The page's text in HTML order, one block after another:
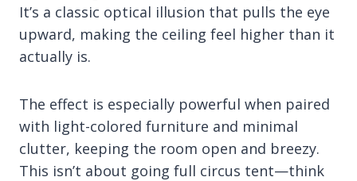
It’s a classic optical illusion that pulls the eye
upward, making the ceiling feel higher than it
actually is.
The effect is especially powerful when paired
with light-colored furniture and minimal
clutter, keeping the room open and breezy.
This isn’t about going full circus tent—think